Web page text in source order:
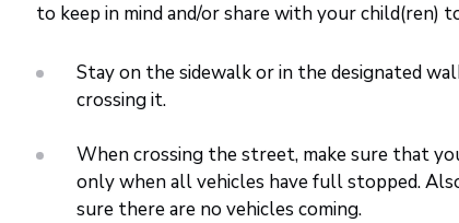
to keep in mind and/or share with your child(ren)
Stay on the sidewalk or in the designated
crossing it.
When crossing the street, make sure that
only when all vehicles have full stopped.
sure there are no vehicles coming.